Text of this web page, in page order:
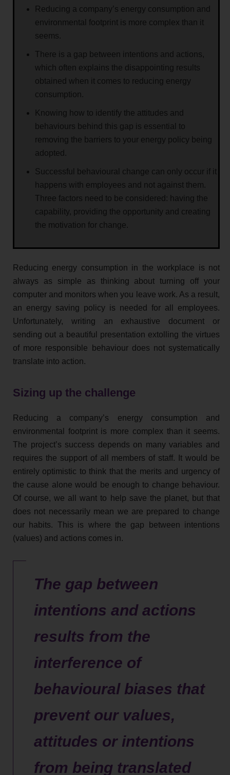
Reducing a company’s energy consumption and
environmental footprint is more complex than it
seems.
There is a gap between intentions and actions,
which often explains the disappointing results
obtained when it comes to reducing energy
consumption.
Knowing how to identify the attitudes and
behaviours behind this gap is essential to
removing the barriers to your energy policy being
adopted.
Successful behavioural change can only occur if it
happens with employees and not against them.
Three factors need to be considered: having the
capability, providing the opportunity and creating
the motivation for change.
Reducing energy consumption in the workplace is not
always as simple as thinking about turning off your
computer and monitors when you leave work. As a result,
an energy saving policy is needed for all employees.
Unfortunately, writing an exhaustive document or
sending out a beautiful presentation extolling the virtues
of more responsible behaviour does not systematically
translate into action.
Sizing up the challenge
Reducing a company’s energy consumption and
environmental footprint is more complex than it seems.
The project’s success depends on many variables and
requires the support of all members of staff. It would be
entirely optimistic to think that the merits and urgency of
the cause alone would be enough to change behaviour.
Of course, we all want to help save the planet, but that
does not necessarily mean we are prepared to change
our habits. This is where the gap between intentions
(values) and actions comes in.
The gap between
intentions and actions
results from the
interference of
behavioural biases that
prevent our values,
attitudes or intentions
from being translated